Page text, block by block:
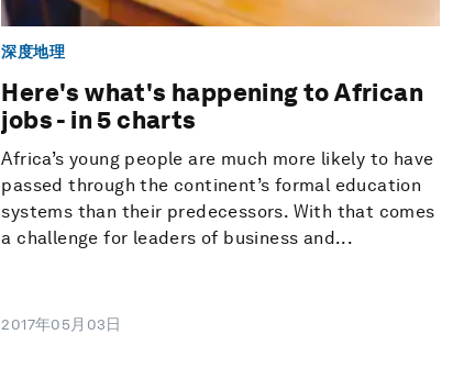
深度地理
Here's what's happening to African
jobs - in 5 charts
Africa’s young people are much more likely to have
passed through the continent’s formal education
systems than their predecessors. With that comes
a challenge for leaders of business and...
2017年05月03日